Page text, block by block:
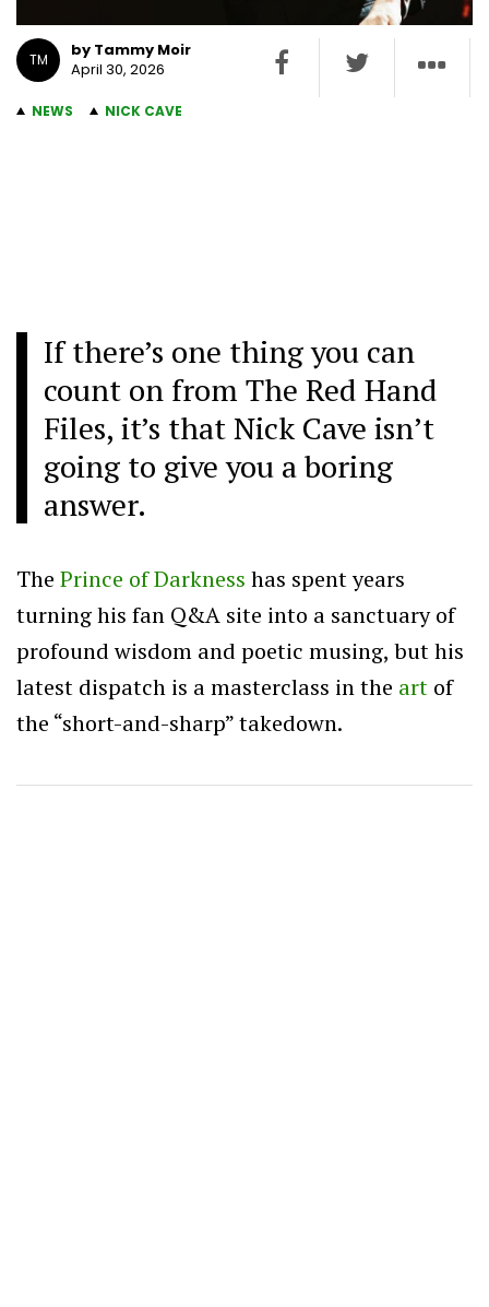
TM
by Tammy Moir
April 30, 2026
NEWS NICK CAVE
If there’s one thing you can
count on from The Red Hand
Files, it’s that Nick Cave isn’t
going to give you a boring
answer.
The Prince of Darkness has spent years
turning his fan Q&A site into a sanctuary of
profound wisdom and poetic musing, but his
latest dispatch is a masterclass in the art of
the “short-and-sharp” takedown.